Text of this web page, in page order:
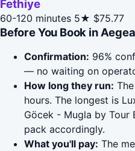
Fethiye
60-120 minutes 5★ $75.77
Before You Book in
Confirmation: 96%
— no waiting on
How long they run:
hours. The longest is
Göcek - Mugla by
pack accordingly.
What you'll pay: The